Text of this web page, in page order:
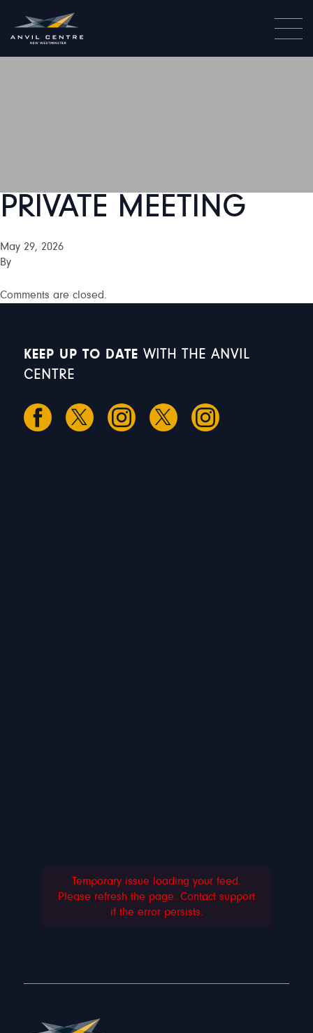
PRIVATE MEETING
May 29, 2026
By
Comments are closed.
KEEP UP TO DATE WITH THE ANVIL
CENTRE
Temporary issue loading your feed.
Please refresh the page. Contact support
if the error persists.